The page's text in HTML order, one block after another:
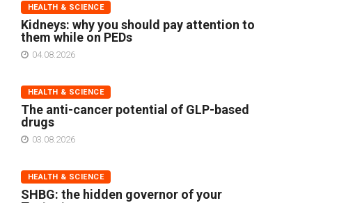
HEALTH & SCIENCE
Kidneys: why you should pay attention to
them while on PEDs
04.08.2026
HEALTH & SCIENCE
The anti-cancer potential of GLP-based
drugs
03.08.2026
HEALTH & SCIENCE
SHBG: the hidden governor of your